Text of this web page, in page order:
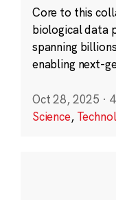
Core to this
biological data
spanning
enabling next-
Oct 28, 2025 ·
Science,